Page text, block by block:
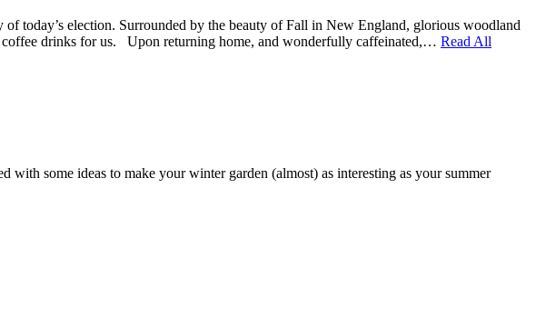
today’s election. Surrounded by the beauty of Fall in New England, glorious woodland
coffee drinks for us. Upon returning home, and wonderfully caffeinated,… Read All
some ideas to make your winter garden (almost) as interesting as your summer